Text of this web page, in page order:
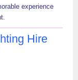
experience
Hire